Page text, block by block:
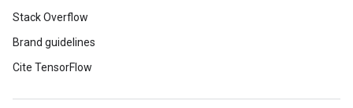
Stack Overflow
Brand guidelines
Cite TensorFlow